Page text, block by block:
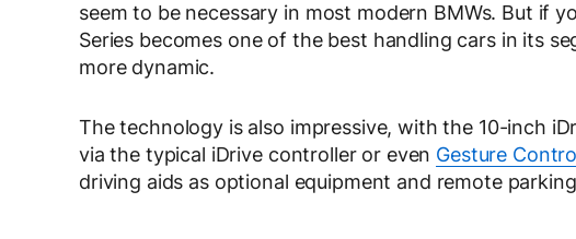
seem to be necessary in most modern BMWs. But if
Series becomes one of the best handling cars in its
more dynamic.
The technology is also impressive, with the 10-inch
via the typical iDrive controller or even Gesture
driving aids as optional equipment and remote